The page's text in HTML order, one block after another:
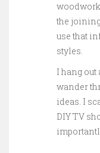
the
use that
styles.
I hang out
wander
ideas. I
DIY TV